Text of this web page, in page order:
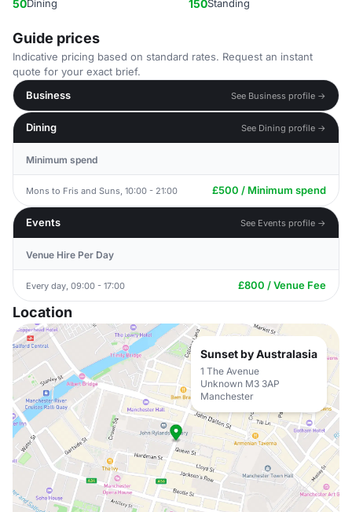
50Dining 150Standing
Guide prices
Indicative pricing based on standard rates. Request an instant
quote for your exact brief.
Business
See Business profile →
Dining See Dining profile →
Minimum spend
Mons to Fris and Suns, 10:00 - 21:00 £500 / Minimum spend
Events See Events profile →
Venue Hire Per Day
Every day, 09:00 - 17:00 £800 / Venue Fee
Location
Sunset by Australasia
1 The Avenue
Unknown M3 3AP
Manchester